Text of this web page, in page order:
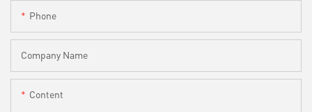
Phone
Company Name
Content